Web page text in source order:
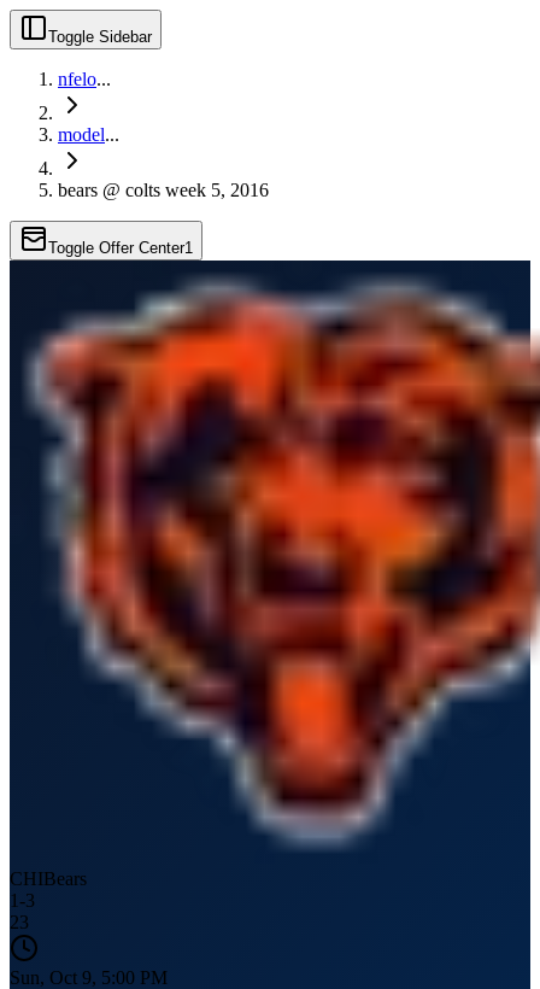
Toggle Sidebar
nfelo...
model...
bears @ colts week 5, 2016
Toggle Offer Center1
CHIBears
1-3
23
Sun, Oct 9, 5:00 PM